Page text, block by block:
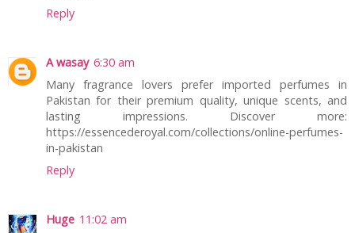
Reply
A wasay 6:30 am
Many fragrance lovers prefer imported perfumes in
Pakistan for their premium quality, unique scents, and
lasting impressions. Discover more:
https://essencederoyal.com/collections/online-perfumes-
in-pakistan
Reply
Huge 11:02 am